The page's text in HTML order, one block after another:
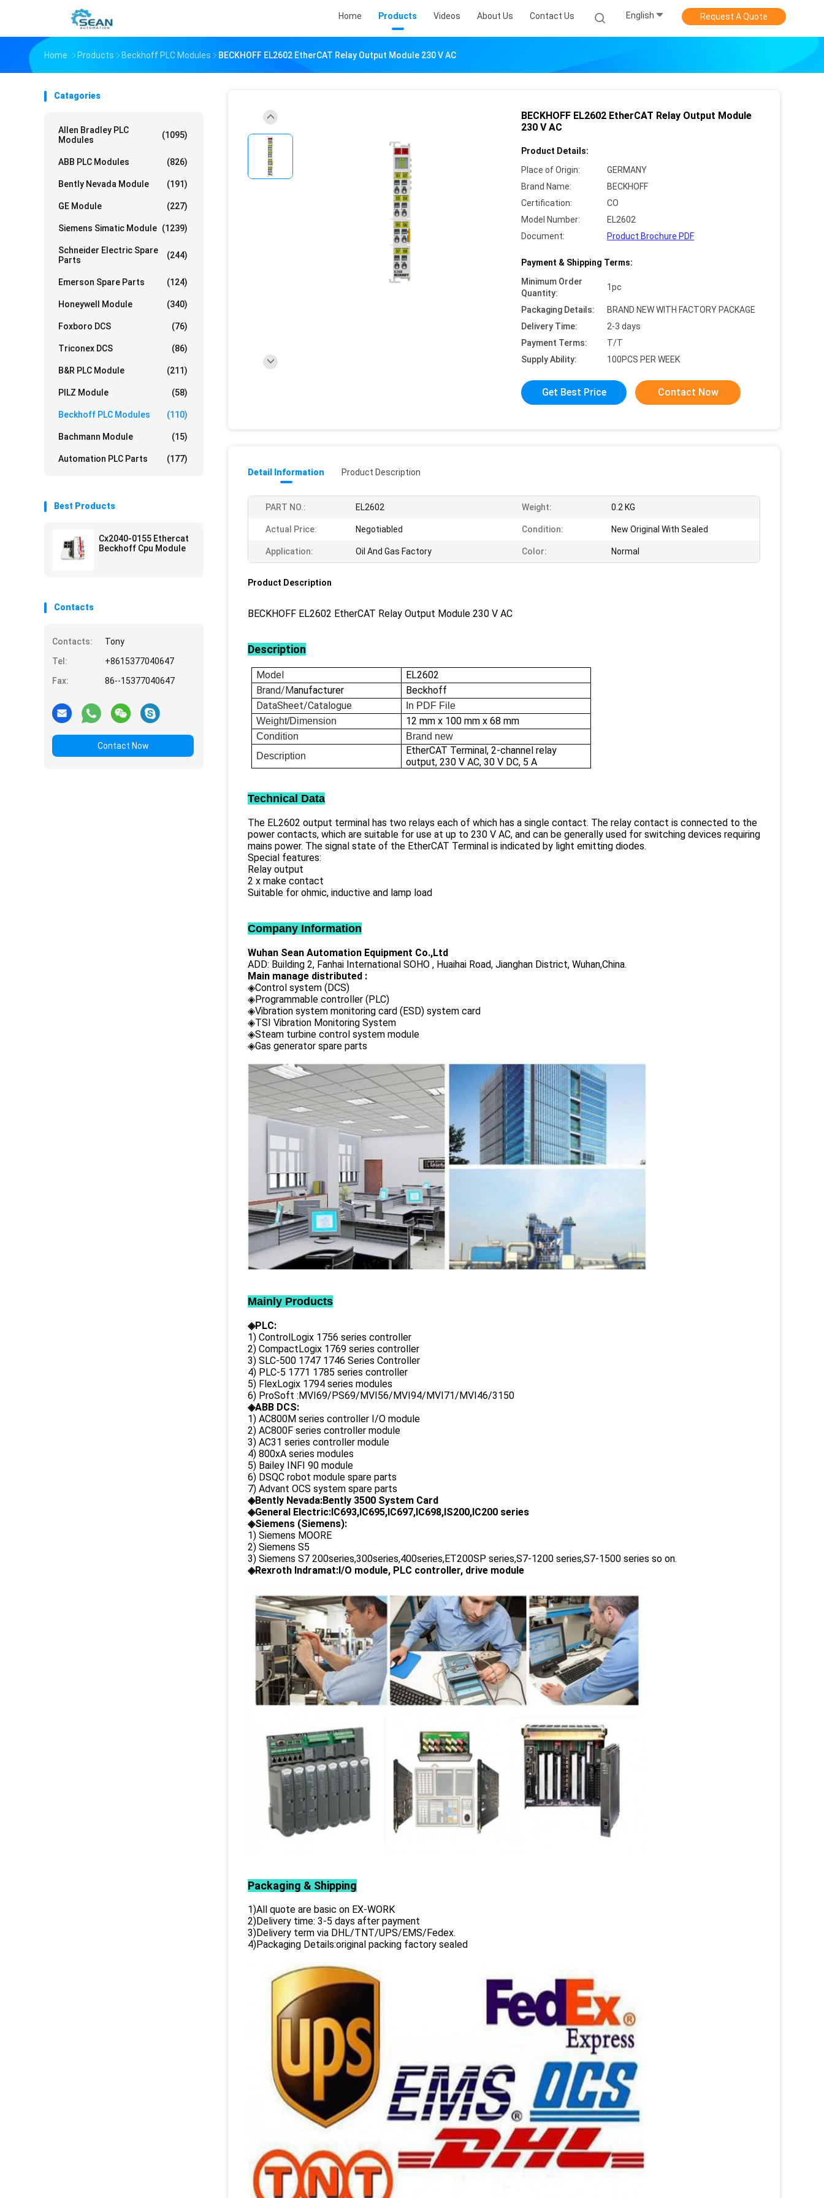
Home Products Videos About Us Contact Us English Request A Quote
Home Products Beckhoff PLC Modules BECKHOFF EL2602 EtherCAT Relay Output Module 230 V AC
Catagories
Allen Bradley PLC
Modules
(1095)
ABB PLC Modules (826)
Bently Nevada Module (191)
GE Module (227)
Siemens Simatic Module (1239)
Schneider Electric Spare
Parts
(244)
Emerson Spare Parts (124)
Honeywell Module (340)
Foxboro DCS (76)
Triconex DCS (86)
B&R PLC Module (211)
PILZ Module (58)
Beckhoff PLC Modules (110)
Bachmann Module (15)
Automation PLC Parts (177)
Best Products
Cx2040-0155 Ethercat
Beckhoff Cpu Module
Contacts
Contacts:
Tony
Tel:
+8615377040647
Fax:
86--15377040647
Contact Now
BECKHOFF EL2602 EtherCAT Relay Output Module
230 V AC
Product Details:
Place of Origin:
GERMANY
Brand Name:
BECKHOFF
Certification:
CO
Model Number:
EL2602
Document:
Product Brochure PDF
Payment & Shipping Terms:
Minimum Order
Quantity:
1pc
Packaging Details:
BRAND NEW WITH FACTORY PACKAGE
Delivery Time:
2-3 days
Payment Terms:
T/T
Supply Ability:
100PCS PER WEEK
Get Best Price Contact Now
Detail Information Product Description
PART NO.: EL2602 Weight: 0.2 KG
Actual Price: Negotiabled Condition: New Original With Sealed
Application: Oil And Gas Factory Color: Normal
Product Description
BECKHOFF EL2602 EtherCAT Relay Output Module 230 V AC
Description
Model
EL2602
Brand/Manufacturer
Beckhoff
DataSheet/Catalogue
In PDF File
Weight/Dimension
12 mm x 100 mm x 68 mm
Condition
Brand new
Description
EtherCAT Terminal, 2-channel relay
output, 230 V AC, 30 V DC, 5 A
Technical Data
The EL2602 output terminal has two relays each of which has a single contact. The relay contact is connected to the
power contacts, which are suitable for use at up to 230 V AC, and can be generally used for switching devices requiring
mains power. The signal state of the EtherCAT Terminal is indicated by light emitting diodes.
Special features:
Relay output
2 x make contact
Suitable for ohmic, inductive and lamp load
Company Information
Wuhan Sean Automation Equipment Co.,Ltd
ADD: Building 2, Fanhai International SOHO , Huaihai Road, Jianghan District, Wuhan,China.
Main manage distributed :
◈Control system (DCS)
◈Programmable controller (PLC)
◈Vibration system monitoring card (ESD) system card
◈TSI Vibration Monitoring System
◈Steam turbine control system module
◈Gas generator spare parts
Mainly Products
◈PLC:
1) ControlLogix 1756 series controller
2) CompactLogix 1769 series controller
3) SLC-500 1747 1746 Series Controller
4) PLC-5 1771 1785 series controller
5) FlexLogix 1794 series modules
6) ProSoft :MVI69/PS69/MVI56/MVI94/MVI71/MVI46/3150
◈ABB DCS:
1) AC800M series controller I/O module
2) AC800F series controller module
3) AC31 series controller module
4) 800xA series modules
5) Bailey INFI 90 module
6) DSQC robot module spare parts
7) Advant OCS system spare parts
◈Bently Nevada:Bently 3500 System Card
◈General Electric:IC693,IC695,IC697,IC698,IS200,IC200 series
◈Siemens (Siemens):
1) Siemens MOORE
2) Siemens S5
3) Siemens S7 200series,300series,400series,ET200SP series,S7-1200 series,S7-1500 series so on.
◈Rexroth Indramat:I/O module, PLC controller, drive module
Packaging & Shipping
1)All quote are basic on EX-WORK
2)Delivery time: 3-5 days after payment
3)Delivery term via DHL/TNT/UPS/EMS/Fedex.
4)Packaging Details:original packing factory sealed